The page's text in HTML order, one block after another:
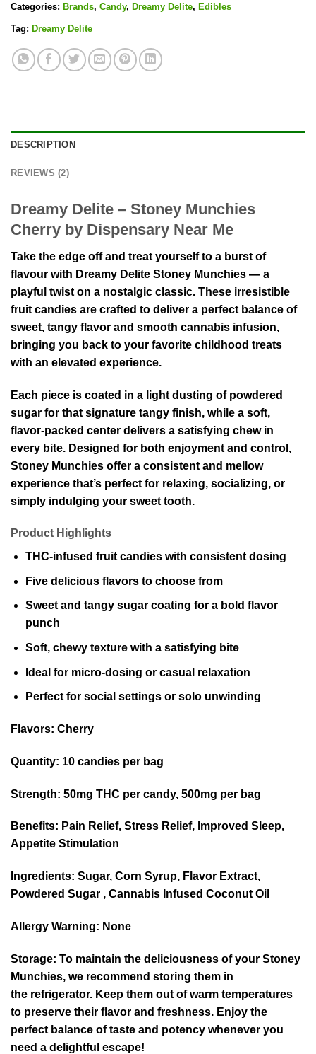
Categories: Brands, Candy, Dreamy Delite, Edibles
Tag: Dreamy Delite
DESCRIPTION
REVIEWS (2)
Dreamy Delite – Stoney Munchies
Cherry by Dispensary Near Me
Take the edge off and treat yourself to a burst of
flavour with Dreamy Delite Stoney Munchies — a
playful twist on a nostalgic classic. These irresistible
fruit candies are crafted to deliver a perfect balance of
sweet, tangy flavor and smooth cannabis infusion,
bringing you back to your favorite childhood treats
with an elevated experience.
Each piece is coated in a light dusting of powdered
sugar for that signature tangy finish, while a soft,
flavor-packed center delivers a satisfying chew in
every bite. Designed for both enjoyment and control,
Stoney Munchies offer a consistent and mellow
experience that’s perfect for relaxing, socializing, or
simply indulging your sweet tooth.
Product Highlights
THC-infused fruit candies with consistent dosing
Five delicious flavors to choose from
Sweet and tangy sugar coating for a bold flavor
punch
Soft, chewy texture with a satisfying bite
Ideal for micro-dosing or casual relaxation
Perfect for social settings or solo unwinding
Flavors: Cherry
Quantity: 10 candies per bag
Strength: 50mg THC per candy, 500mg per bag
Benefits: Pain Relief, Stress Relief, Improved Sleep,
Appetite Stimulation
Ingredients: Sugar, Corn Syrup, Flavor Extract,
Powdered Sugar , Cannabis Infused Coconut Oil
Allergy Warning: None
Storage: To maintain the deliciousness of your Stoney
Munchies, we recommend storing them in
the refrigerator. Keep them out of warm temperatures
to preserve their flavor and freshness. Enjoy the
perfect balance of taste and potency whenever you
need a delightful escape!